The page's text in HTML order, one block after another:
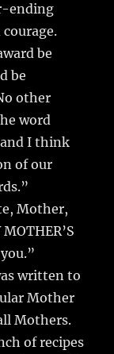
ending
be
be
other
word
and I think
of our
Mother,
written to
Mother
Mothers.
of recipes